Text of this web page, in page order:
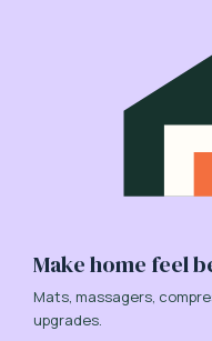
Make home feel
Mats, massagers,
upgrades.